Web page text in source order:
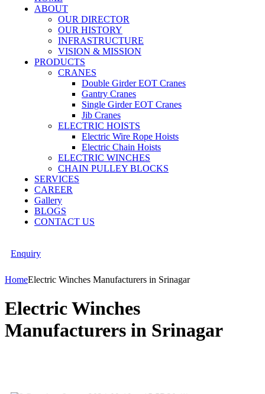
ABOUT
OUR DIRECTOR
OUR HISTORY
INFRASTRUCTURE
VISION & MISSION
PRODUCTS
CRANES
Double Girder EOT Cranes
Gantry Cranes
Single Girder EOT Cranes
Jib Cranes
ELECTRIC HOISTS
Electric Wire Rope Hoists
Electric Chain Hoists
ELECTRIC WINCHES
CHAIN PULLEY BLOCKS
SERVICES
CAREER
Gallery
BLOGS
CONTACT US
Enquiry
HomeElectric Winches Manufacturers in Srinagar
Electric Winches
Manufacturers in Srinagar